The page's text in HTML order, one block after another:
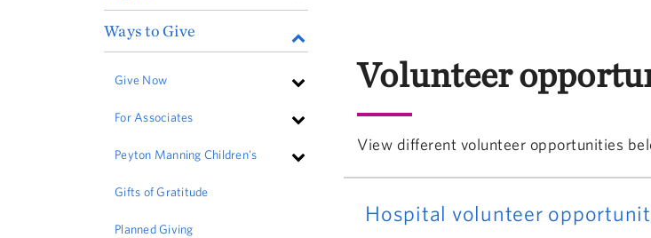
Ways to Give
Give Now
For Associates
Peyton Manning Children's
Gifts of Gratitude
Planned Giving
Volunteer
View different volunteer opportunities
Hospital volunteer